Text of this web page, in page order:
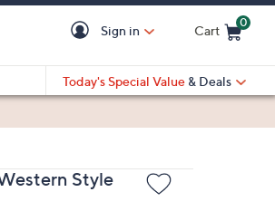
Sign in Cart
0
Today's Special Value & Deals
Style